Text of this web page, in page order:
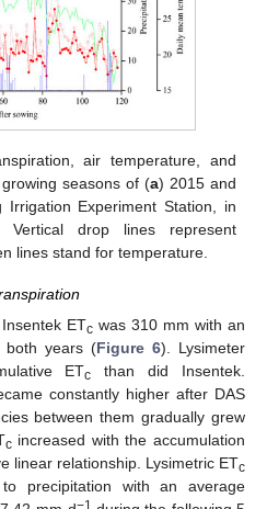
air temperature, and
seasons of (a) 2015 and
Experiment Station, in
drop lines represent
lines stand for temperature.
ETc was 310 mm with an
both years (Figure 6). Lysimeter
ETc
than did Insentek.
constantly higher after DAS
between them gradually grew
cincreased with the accumulation
linear relationship. Lysimetric ETc
precipitation with an average